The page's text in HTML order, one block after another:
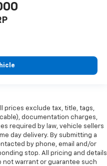
prices exclude tax, title, tags,
documentation charges,
required by law, vehicle sellers
day delivery. By submitting a
by phone, email and/or
stop. All pricing and details
not warrant or guarantee such